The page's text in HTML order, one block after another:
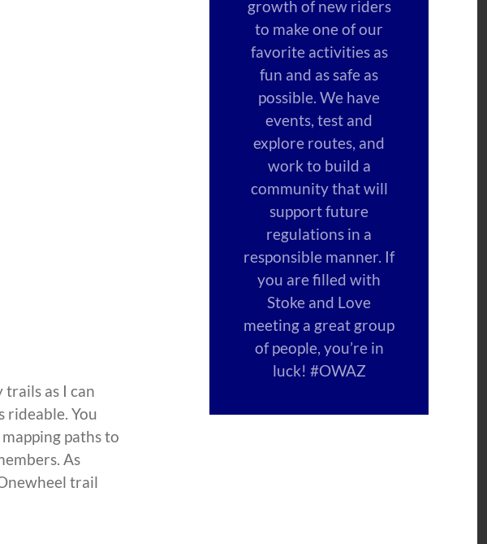
as I can
You
paths to
As
trail
growth of new riders
to make one of our
favorite activities as
fun and as safe as
possible. We have
events, test and
explore routes, and
work to build a
community that will
support future
regulations in a
responsible manner. If
you are filled with
Stoke and Love
meeting a great group
of people, you’re in
luck! #OWAZ